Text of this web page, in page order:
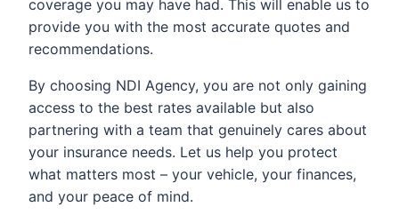
coverage you may have had. This will enable us to
provide you with the most accurate quotes and
recommendations.
By choosing NDI Agency, you are not only gaining
access to the best rates available but also
partnering with a team that genuinely cares about
your insurance needs. Let us help you protect
what matters most – your vehicle, your finances,
and your peace of mind.